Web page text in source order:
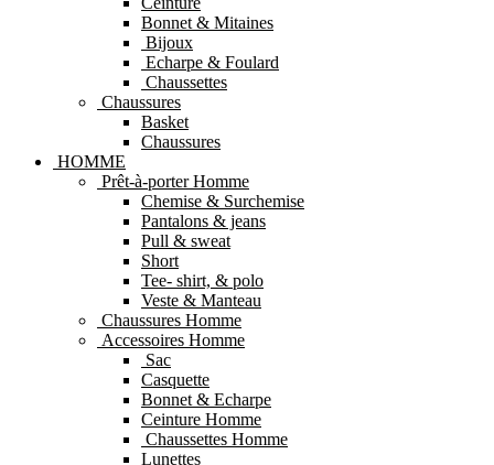
Bonnet & Mitaines
Bijoux
Echarpe & Foulard
Chaussettes
Chaussures
Basket
Chaussures
HOMME
Prêt-à-porter Homme
Chemise & Surchemise
Pantalons & jeans
Pull & sweat
Short
Tee- shirt, & polo
Veste & Manteau
Chaussures Homme
Accessoires Homme
Sac
Casquette
Bonnet & Echarpe
Ceinture Homme
Chaussettes Homme
Lunettes